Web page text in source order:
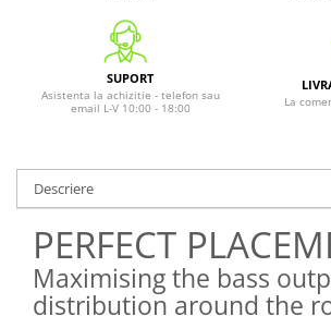
SUPORT
Asistenta la achizitie - telefon sau
email L-V 10:00 - 18:00
La
Descriere
PERFECT
Maximising the bass
distribution around the